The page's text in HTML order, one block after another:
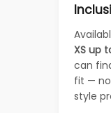
XS up
can
fit —
style